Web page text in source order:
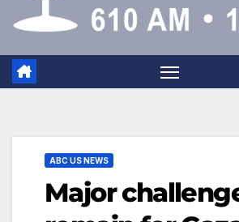
ABC US NEWS
Major